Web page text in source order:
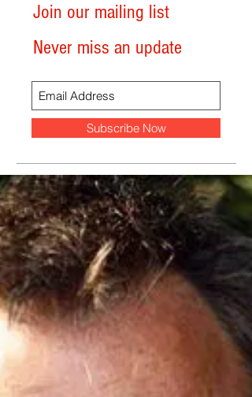
Join our mailing list
Never miss an update
Subscribe Now